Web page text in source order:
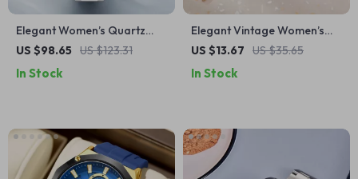
Elegant Women’s Quartz
Watch with Sapphire Glass &
US $98.65 US $123.31
In Stock
Elegant Vintage Women’s
Rectangle Quartz Watch
US $13.67 US $35.65
In Stock